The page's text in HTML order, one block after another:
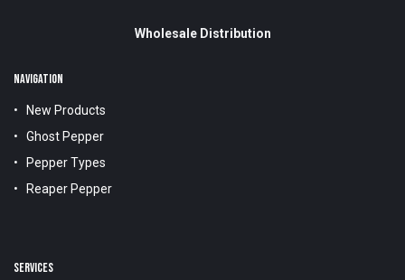
Wholesale Distribution
NAVIGATION
New Products
Ghost Pepper
Pepper Types
Reaper Pepper
SERVICES